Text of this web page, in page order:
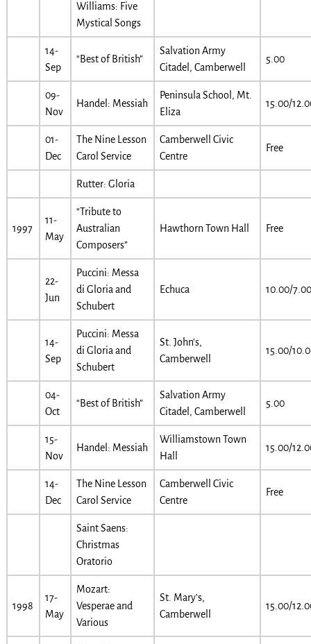
Williams: Five
Mystical Songs
14-
Sep
“Best of British”
Salvation Army
Citadel, Camberwell
5.00
09-
Nov
Handel: Messiah
Peninsula School, Mt.
Eliza
15.00/
01-
Dec
The Nine Lesson
Carol Service
Camberwell Civic
Centre
Free
Rutter: Gloria
1997
11-
May
“Tribute to
Australian
Composers”
Hawthorn Town Hall Free
22-
Jun
Puccini: Messa
di Gloria and
Schubert
Echuca 10.00/7.00
14-
Sep
Puccini: Messa
di Gloria and
Schubert
St. John’s,
Camberwell
15.00/
04-
Oct
“Best of British”
Salvation Army
Citadel, Camberwell
5.00
15-
Nov
Handel: Messiah
Williamstown Town
Hall
15.00/
14-
Dec
The Nine Lesson
Carol Service
Camberwell Civic
Centre
Free
Saint Saens:
Christmas
Oratorio
1998
17-
May
Mozart:
Vesperae and
Various
St. Mary’s,
Camberwell
15.00/